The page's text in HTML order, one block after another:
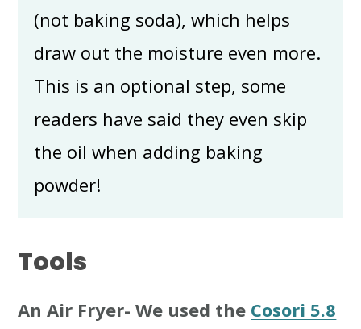
(not baking soda), which helps
draw out the moisture even more.
This is an optional step, some
readers have said they even skip
the oil when adding baking
powder!
Tools
An Air Fryer- We used the Cosori 5.8